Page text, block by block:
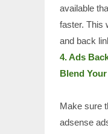
available
faster. This
and back
4. Ads
Blend
Make sure
adsense